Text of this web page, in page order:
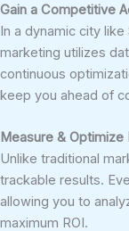
Gain a Competitive
In a dynamic city
marketing utilizes
continuous
keep you ahead of
Measure &
Unlike traditional
trackable results.
allowing you to
maximum ROI.